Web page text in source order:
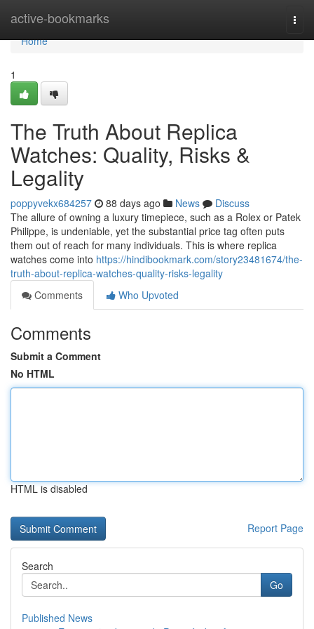
active-bookmarks
Home
Home
1
The Truth About Replica
Watches: Quality, Risks &
Legality
poppyvekx684257 88 days ago News
Discuss
The allure of owning a luxury timepiece, such as a Rolex or Patek
Philippe, is undeniable, yet the substantial price tag often puts
them out of reach for many individuals. This is where replica
watches come into https://hindibookmark.com/story23481674/the-
truth-about-replica-watches-quality-risks-legality
Comments
Who Upvoted
Comments
Submit a Comment
No HTML
HTML is disabled
Report Page
Search
Go
Published News